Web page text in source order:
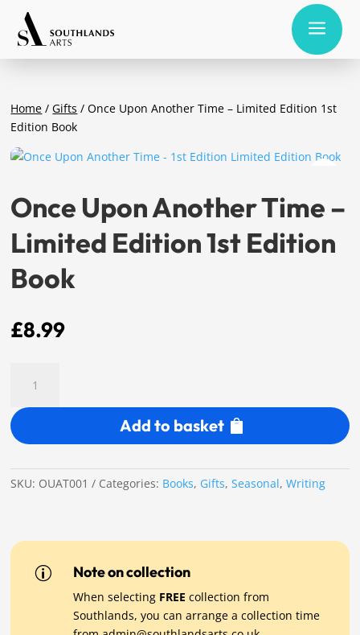
a
Home / Gifts / Once Upon Another Time – Limited Edition 1st
Edition Book
Once Upon Another Time –
Limited Edition 1st Edition
Book
£8.99
Upon
Another
Time
Edition
Book
quantity
Add to basket
SKU: OUAT001 Categories: Books, Gifts,Seasonal,Writing
p Note on collection
When selecting FREE collection from
Southlands, you can arrange a collection time